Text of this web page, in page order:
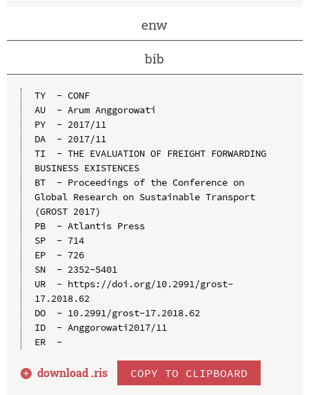
enw
bib
TY  - CONF
AU  - Arum Anggorowati
PY  - 2017/11
DA  - 2017/11
TI  - THE EVALUATION OF FREIGHT FORWARDING
BUSINESS EXISTENCES
BT  - Proceedings of the Conference on
Global Research on Sustainable Transport
(GROST 2017)
PB  - Atlantis Press
SP  - 714
EP  - 726
SN  - 2352-5401
UR  - https://doi.org/10.2991/grost-
17.2018.62
DO  - 10.2991/grost-17.2018.62
ID  - Anggorowati2017/11
ER  -
download .ris COPY TO CLIPBOARD